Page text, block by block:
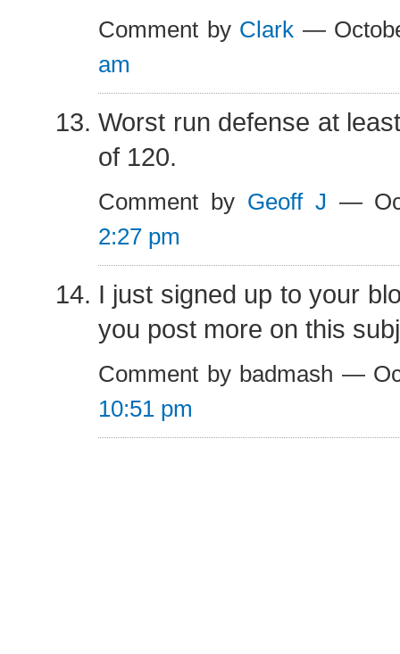
Comment by Clark —
am
Worst run defense at
of 120.
Comment by Geoff J —
2:27 pm
I just signed up to your
you post more on this
Comment by badmash —
10:51 pm